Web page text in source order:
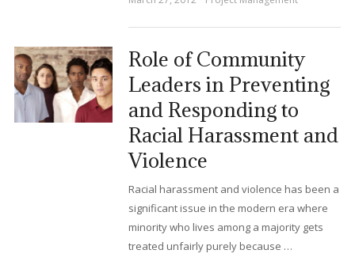
Role of Community
Leaders in Preventing
and Responding to
Racial Harassment and
Violence
Racial harassment and violence has been a
significant issue in the modern era where
minority who lives among a majority gets
treated unfairly purely because …